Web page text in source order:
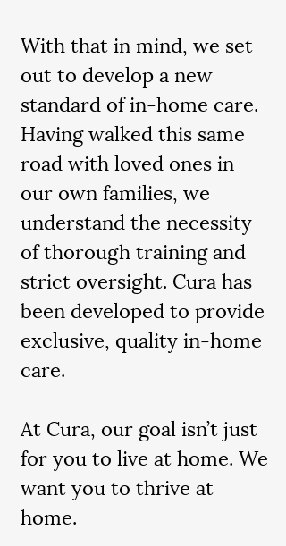
With that in mind, we set
out to develop a new
standard of in-home care.
Having walked this same
road with loved ones in
our own families, we
understand the necessity
of thorough training and
strict oversight. Cura has
been developed to provide
exclusive, quality in-home
care.
At Cura, our goal isn’t just
for you to live at home. We
want you to thrive at
home.